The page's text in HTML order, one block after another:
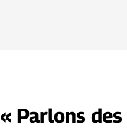
« Parlons